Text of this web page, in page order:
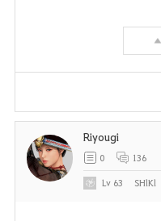
Riyougi
0 136
Lv 63 SHlKl